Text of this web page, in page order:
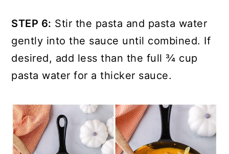
STEP 6: Stir the pasta and pasta water
gently into the sauce until combined. If
desired, add less than the full ¾ cup
pasta water for a thicker sauce.